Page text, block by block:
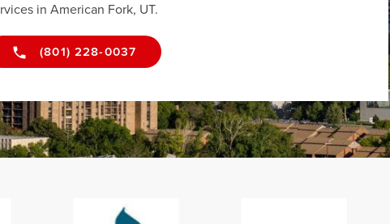
in American Fork, UT.
(801) 228-0037